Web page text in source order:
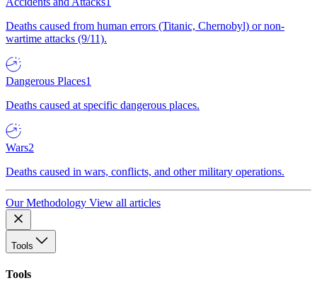
Deaths caused from human errors (Titanic, Chernobyl) or non-
wartime attacks (9/11).
Dangerous Places1
Deaths caused at specific dangerous places.
Wars2
Deaths caused in wars, conflicts, and other military operations.
Our Methodology View all articles
Tools
Tools